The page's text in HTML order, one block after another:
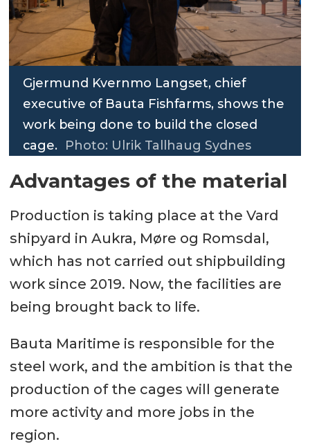
Gjermund Kvernmo Langset, chief
executive of Bauta Fishfarms, shows the
work being done to build the closed
cage. Photo: Ulrik Tallhaug Sydnes
Advantages of the material
Production is taking place at the Vard
shipyard in Aukra, Møre og Romsdal,
which has not carried out shipbuilding
work since 2019. Now, the facilities are
being brought back to life.
Bauta Maritime is responsible for the
steel work, and the ambition is that the
production of the cages will generate
more activity and more jobs in the
region.